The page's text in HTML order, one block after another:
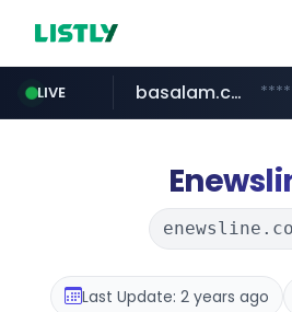
LIVE basalam.com
Last Update: 2 years ago